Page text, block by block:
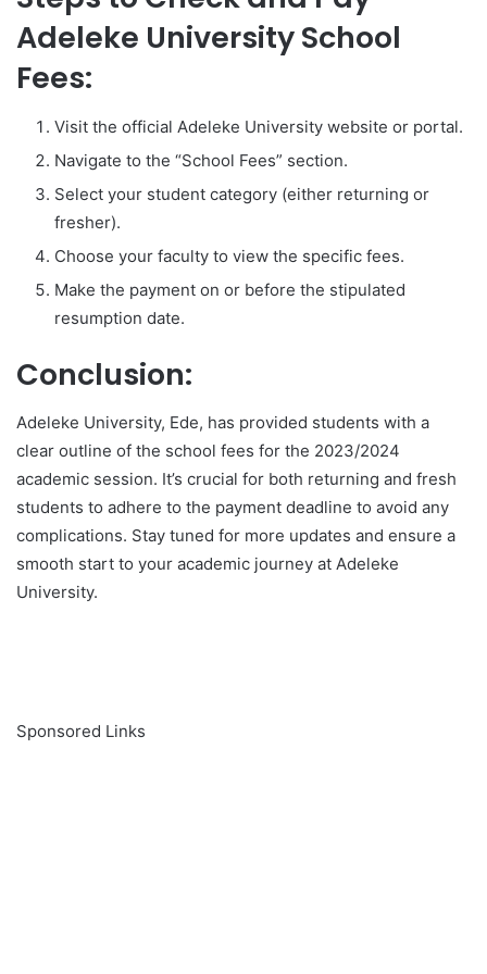
Adeleke University School
Fees:
Visit the official Adeleke University website or portal.
Navigate to the “School Fees” section.
Select your student category (either returning or
fresher).
Choose your faculty to view the specific fees.
Make the payment on or before the stipulated
resumption date.
Conclusion:
Adeleke University, Ede, has provided students with a
clear outline of the school fees for the 2023/2024
academic session. It’s crucial for both returning and fresh
students to adhere to the payment deadline to avoid any
complications. Stay tuned for more updates and ensure a
smooth start to your academic journey at Adeleke
University.
Sponsored Links